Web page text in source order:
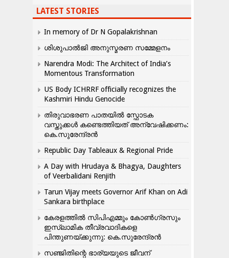
LATEST STORIES
In memory of Dr N Gopalakrishnan
ശിശുപാൽജി അനുസ്മരണ സമ്മേളനം
Narendra Modi: The Architect of India’s
Momentous Transformation
US Body ICHRRF officially recognizes the
Kashmiri Hindu Genocide
തിരുവാഭരണ പാതയിൽ സ്ഫോടക
വസ്തുക്കൾ കണ്ടെത്തിയത് അന്വേഷിക്കണം:
കെ.സുരേന്ദ്രൻ
Republic Day Tableaux & Regional Pride
A Day with Hrudaya & Bhagya, Daughters
of Veerbalidani Renjith
Tarun Vijay meets Governor Arif Khan on Adi
Sankara birthplace
കേരളത്തിൽ സിപിഎമ്മും കോൺ​ഗ്രസും
ഇസ്ലാമിക തീവ്രവാദികളെ
പിന്തുണയ്ക്കുന്നു: കെ.സുരേന്ദ്രൻ
സഞ്ജിതിന്റെ ഭാര്യയുടെ ജീവന്